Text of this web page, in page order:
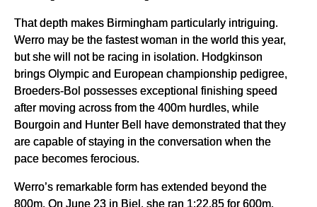
That depth makes Birmingham particularly intriguing.
Werro may be the fastest woman in the world this year,
but she will not be racing in isolation. Hodgkinson
brings Olympic and European championship pedigree,
Broeders-Bol possesses exceptional finishing speed
after moving across from the 400m hurdles, while
Bourgoin and Hunter Bell have demonstrated that they
are capable of staying in the conversation when the
pace becomes ferocious.
Werro’s remarkable form has extended beyond the
800m. On June 23 in Biel, she ran 1:22.85 for 600m,